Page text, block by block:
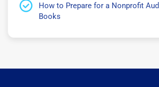
How to Prepare for a Nonprofit
Books